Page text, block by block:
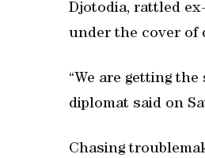
Djotodia, rattled
under the cover of
“We are getting
diplomat said on
Chasing